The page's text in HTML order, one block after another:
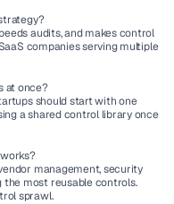
audits, and makes control
companies serving multiple
at once?
should start with one
a shared control library once
management, security
the most reusable controls.
sprawl.